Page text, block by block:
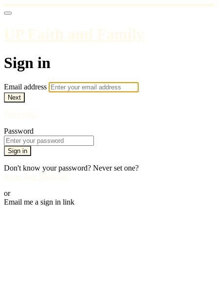
UP Faith and Family
Sign in
Email address
Next
Need help?
Password
Sign in
Don't know your password? Never set one?
Reset your password
or
Email me a sign in link